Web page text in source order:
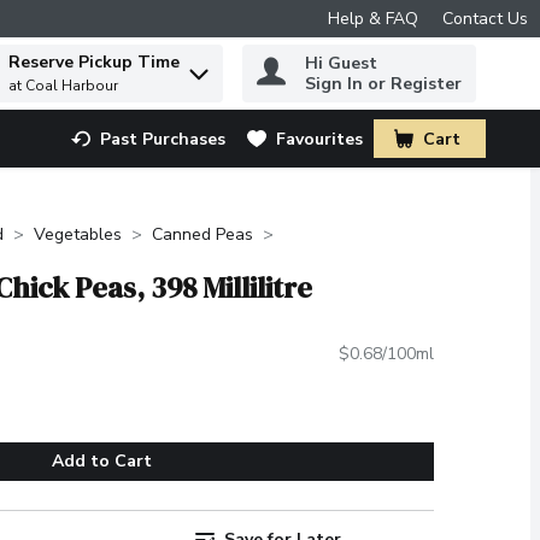
Help & FAQ Contact Us
to find items.
Reserve Pickup Time
at Coal Harbour
Hi Guest
Sign In or Register
Past Purchases Favourites Cart
.
Vegetables Canned Peas
Peas, 398 Millilitre
$0.68/100ml
Add to Cart